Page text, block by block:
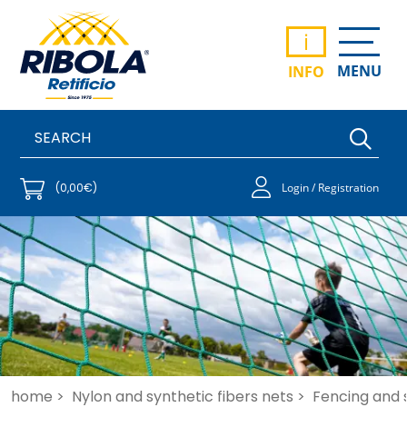
i
INFO MENU
(0,00€) Login / Registration
home > Nylon and synthetic fibers nets > Fencing and